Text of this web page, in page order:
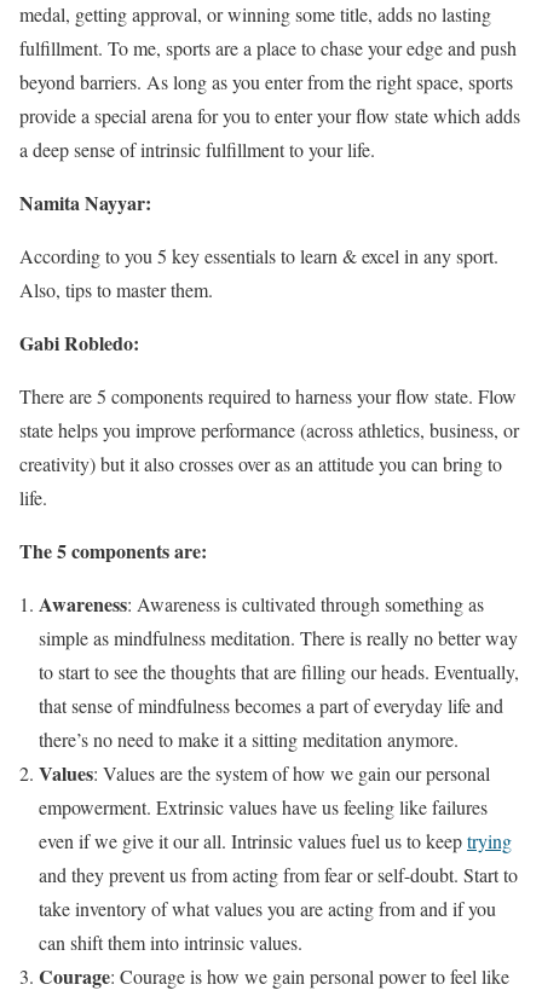
medal, getting approval, or winning some title, adds no lasting
fulfillment. To me, sports are a place to chase your edge and push
beyond barriers. As long as you enter from the right space, sports
provide a special arena for you to enter your flow state which adds
a deep sense of intrinsic fulfillment to your life.
Namita Nayyar:
According to you 5 key essentials to learn & excel in any sport.
Also, tips to master them.
Gabi Robledo:
There are 5 components required to harness your flow state. Flow
state helps you improve performance (across athletics, business, or
creativity) but it also crosses over as an attitude you can bring to
life.
The 5 components are:
Awareness: Awareness is cultivated through something as
simple as mindfulness meditation. There is really no better way
to start to see the thoughts that are filling our heads. Eventually,
that sense of mindfulness becomes a part of everyday life and
there’s no need to make it a sitting meditation anymore.
Values: Values are the system of how we gain our personal
empowerment. Extrinsic values have us feeling like failures
even if we give it our all. Intrinsic values fuel us to keeptrying
and they prevent us from acting from fear or self-doubt. Start to
take inventory of what values you are acting from and if you
can shift them into intrinsic values.
Courage: Courage is how we gain personal power to feel like